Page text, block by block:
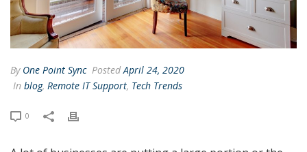
By One Point Sync PostedApril 24, 2020
In blog, Remote IT Support, Tech Trends
0